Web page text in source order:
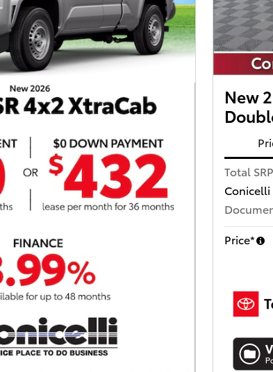
New
Total SRP
Price*